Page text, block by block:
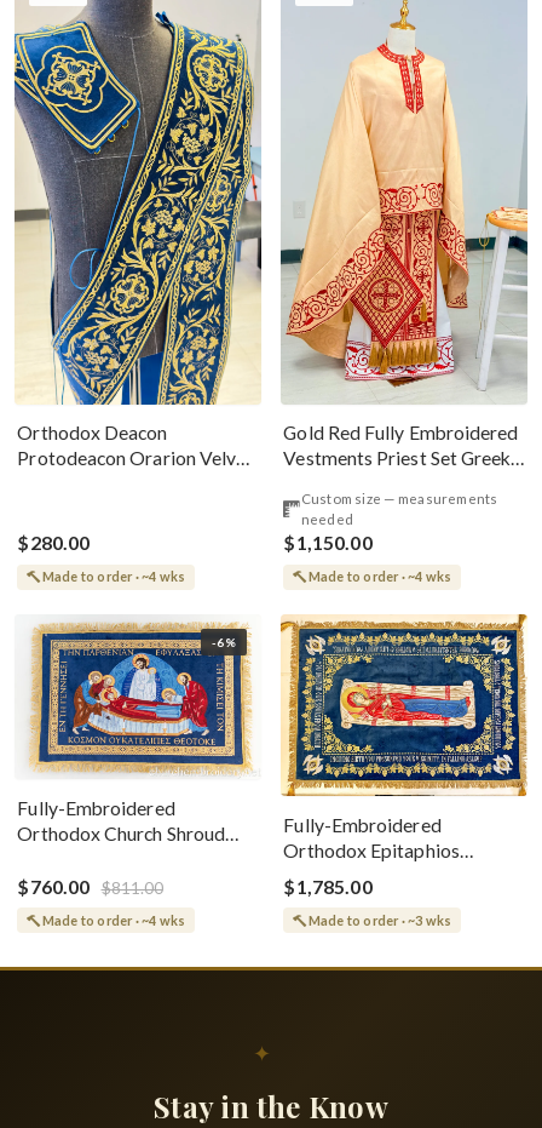
Orthodox Deacon
Protodeacon Orarion Velvet
$280.00
Made to order · ~4 wks
Gold Red Fully Embroidered
Vestments Priest Set Greek
Custom size — measurements
needed
$1,150.00
Made to order · ~4 wks
-6%
Fully-Embroidered
Orthodox Church Shroud
Greek or English
$760.00 $811.00
Made to order · ~4 wks
Fully-Embroidered
Orthodox Epitaphios
(Shroud) Dormition With
Vine Grapes Patterns
$1,785.00
Made to order · ~3 wks
✦
Stay in the Know